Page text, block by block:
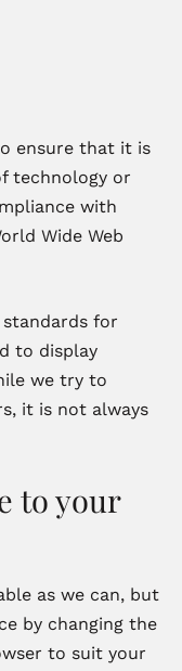
ensure that it is
technology or
with
Wide Web
for
to display
we try to
it is not always
to your
as we can, but
by changing the
to suit your